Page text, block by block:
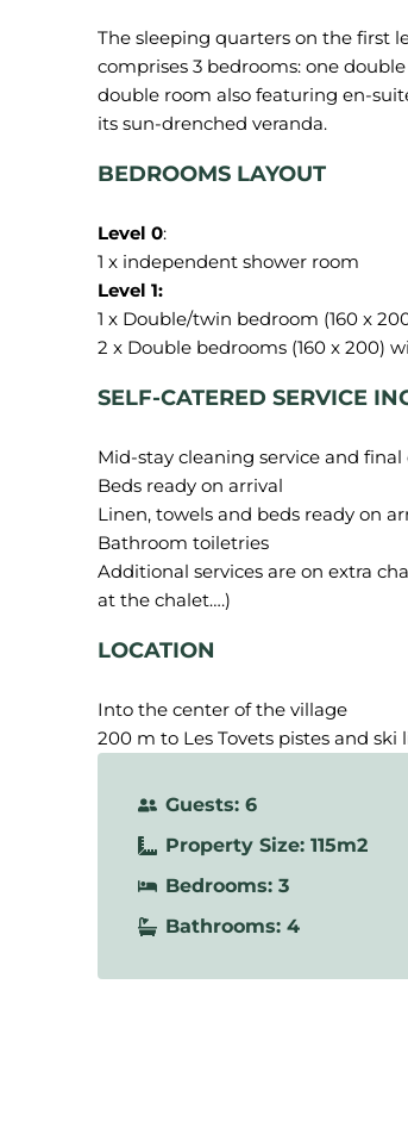
The sleeping quarters on the first
comprises 3 bedrooms: one
double room also featuring en-
BEDROOMS LAYOUT
Level 0:
1 x Double/twin bedroom (160 x
SELF-CATERED SERVICE
Mid-stay cleaning service and
Beds ready on arrival
Linen, towels and beds ready on
Bathroom toiletries
Additional services are on extra
LOCATION
Into the center of the village
200 m to Les Tovets pistes and
Guests: 6
Property Size: 115m2
Bedrooms: 3
Bathrooms: 4